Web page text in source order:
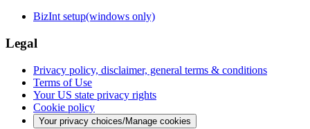
BizInt setup(windows only)
Legal
Privacy policy, disclaimer, general terms & conditions
Terms of Use
Your US state privacy rights
Cookie policy
Your privacy choices/Manage cookies